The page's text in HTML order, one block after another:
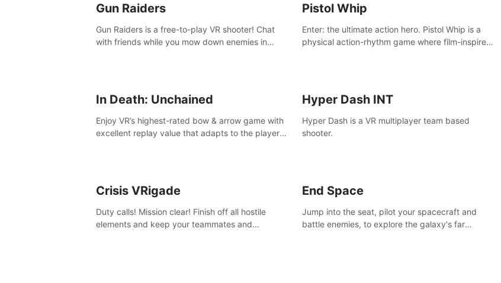
Gun Raiders
Gun Raiders is a free-to-play VR shooter! Chat
with friends while you mow down enemies in
Pistol Whip
Enter: the ultimate action hero. Pistol Whip is a
physical action-rhythm game where film-inspired
In Death: Unchained
Enjoy VR’s highest-rated bow & arrow game with
excellent replay value that adapts to the player’s
Hyper Dash INT
Hyper Dash is a VR multiplayer team based
shooter.
Crisis VRigade
Duty calls! Mission clear! Finish off all hostile
elements and keep your teammates and
End Space
Jump into the seat, pilot your spacecraft and
battle enemies, to explore the galaxy's far